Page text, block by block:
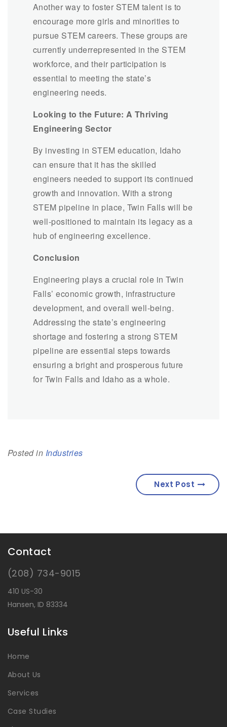
Another way to foster STEM talent is to
encourage more girls and minorities to
pursue STEM careers. These groups are
currently underrepresented in the STEM
workforce, and their participation is
essential to meeting the state’s
engineering needs.
Looking to the Future: A Thriving
Engineering Sector
By investing in STEM education, Idaho
can ensure that it has the skilled
engineers needed to support its continued
growth and innovation. With a strong
STEM pipeline in place, Twin Falls will be
well-positioned to maintain its legacy as a
hub of engineering excellence.
Conclusion
Engineering plays a crucial role in Twin
Falls’ economic growth, infrastructure
development, and overall well-being.
Addressing the state’s engineering
shortage and fostering a strong STEM
pipeline are essential steps towards
ensuring a bright and prosperous future
for Twin Falls and Idaho as a whole.
Posted in Industries
Next Post
Contact
(208) 734-9015
410 US-30
Hansen, ID 83334
Useful Links
Home
About Us
Services
Case Studies